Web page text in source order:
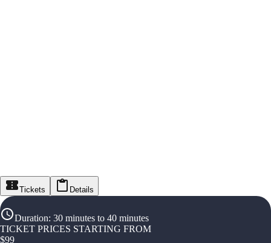
Tickets Details
Duration: 30 minutes to 40 minutes
TICKET PRICES STARTING FROM
$99